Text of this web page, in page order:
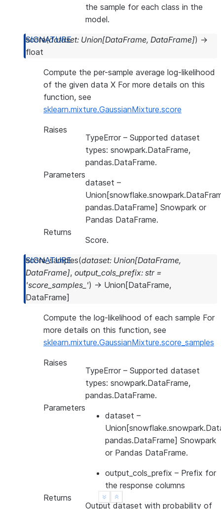
Show less
See more
the sample for each class in the
model.
score(dataset: Union[DataFrame, DataFrame]) →
float
Compute the per-sample average log-likelihood
of the given data X For more details on this
function, see
sklearn.mixture.GaussianMixture.score
Raises
TypeError – Supported dataset
types: snowpark.DataFrame,
pandas.DataFrame.
Parameters
dataset –
pandas.DataFrame] Snowpark or
Pandas DataFrame.
Returns
Score.
score_samples(dataset: Union[DataFrame,
DataFrame], output_cols_prefix: str =
'score_samples_') → Union [DataFrame,
DataFrame]
Compute the log-likelihood of each sample For
more details on this function, see
sklearn.mixture.GaussianMixture.score_samples
Raises
TypeError – Supported dataset
types: snowpark.DataFrame,
pandas.DataFrame.
Parameters
dataset –
pandas.DataFrame] Snowpark
or Pandas DataFrame.
output_cols_prefix – Prefix for
the response columns
Returns
Output dataset with probability of